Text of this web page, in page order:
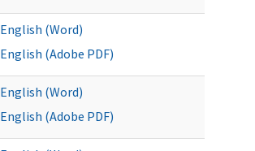
English (Word)
English (Adobe PDF)
English (Word)
English (Adobe PDF)